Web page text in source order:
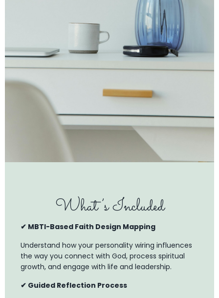
What’s Included
✔ MBTI-Based Faith Design Mapping
Understand how your personality wiring influences
the way you connect with God, process spiritual
growth, and engage with life and leadership.
✔ Guided Reflection Process